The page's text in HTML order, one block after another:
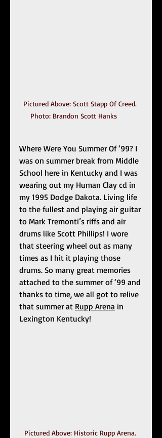
Pictured Above: Scott Stapp Of Creed.
Where Were You Summer Of ‘99? I
was on summer break from Middle
School here in Kentucky and I was
wearing out my Human Clay cd in
my 1995 Dodge Dakota. Living life
to the fullest and playing air guitar
to Mark Tremonti’s riffs and air
drums like Scott Phillips! I wore
that steering wheel out as many
times as I hit it playing those
drums. So many great memories
attached to the summer of ‘99 and
thanks to time, we all got to relive
that summer at Rupp Arena in
Lexington Kentucky!
Pictured Above: Historic Rupp Arena.